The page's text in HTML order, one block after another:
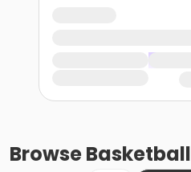
BrowseBasketball